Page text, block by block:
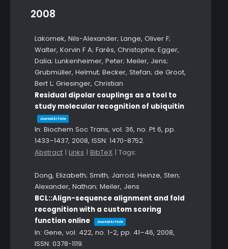
2008
Lakomek, Nils-Alexander; Lange, Oliver F;
Walter, Korvin F A; Farès, Christophe; Egger,
Dalia; Lunkenheimer, Peter; Meiler, Jens;
Grubmüller, Helmut; Becker, Stefan; de Groot,
Bert L; Griesinger, Christian
Residual dipolar couplings as a tool to
study molecular recognition of ubiquitin
Journal Article
In: Biochem Soc Trans, vol. 36, no. Pt 6, pp.
1433–1437, 2008, ISSN: 1470-8752.
Abstract | Links | BibTeX | Tags:
Dong, Elizabeth; Smith, Jarrod; Heinze, Sten;
Alexander, Nathan; Meiler, Jens
BCL::Align-sequence alignment and fold
recognition with a custom scoring
function online
Journal Article
In: Gene, vol. 422, no. 1-2, pp. 41–46, 2008,
ISSN: 0378-1119.